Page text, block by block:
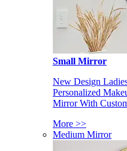
Small Mirror
New Design
Personalized
Mirror With
More >>
Medium Mirror